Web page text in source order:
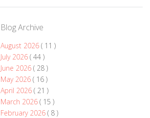
Blog Archive
August 2026 ( 11 )
July 2026 ( 44 )
June 2026 ( 28 )
May 2026 ( 16 )
April 2026 ( 21 )
March 2026 ( 15 )
February 2026 ( 8 )